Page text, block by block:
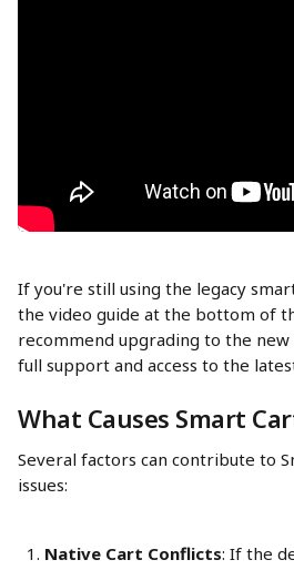
If you're still using the legacy
the video guide at the bottom of
recommend upgrading to the new
full support and access to the
What Causes Smart
Several factors can contribute to
issues:
Native Cart Conflicts: If the